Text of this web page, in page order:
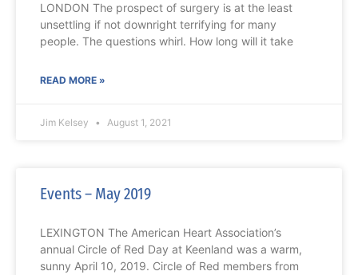
LONDON The prospect of surgery is at the least
unsettling if not downright terrifying for many
people. The questions whirl. How long will it take
READ MORE »
Jim Kelsey August 1, 2021
Events – May 2019
LEXINGTON The American Heart Association’s
annual Circle of Red Day at Keenland was a warm,
sunny April 10, 2019. Circle of Red members from